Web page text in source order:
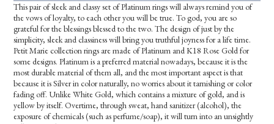
This pair of sleek and classy set of Platinum rings will always remind you of
the vows of loyalty, to each other you will be true. To god, you are so
grateful for the blessings blessed to the two. The design of just by the
simplicity, sleek and classiness will bring you truthful joyness for a life time.
Petit Marie collection rings are made of Platinum and K18 Rose Gold for
some designs. Platinum is a preferred material nowadays, because it is the
most durable material of them all, and the most important aspect is that
because it is Silver in color naturally, no worries about it tarnishing or color
fading off. Unlike White Gold, which contains a mixture of gold, and is
yellow by itself. Overtime, through sweat, hand sanitizer (alcohol), the
exposure of chemicals (such as perfume/soap), it will turn into an unsightly